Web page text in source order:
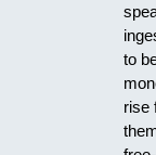
to
rise